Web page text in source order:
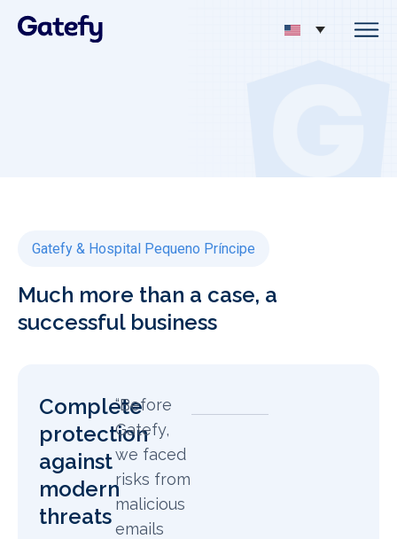
Gatefy & Hospital Pequeno Príncipe
Much more than a case, a
successful business
Complete
protection
against
modern
threats
“Before
Gatefy,
we faced
risks from
malicious
emails